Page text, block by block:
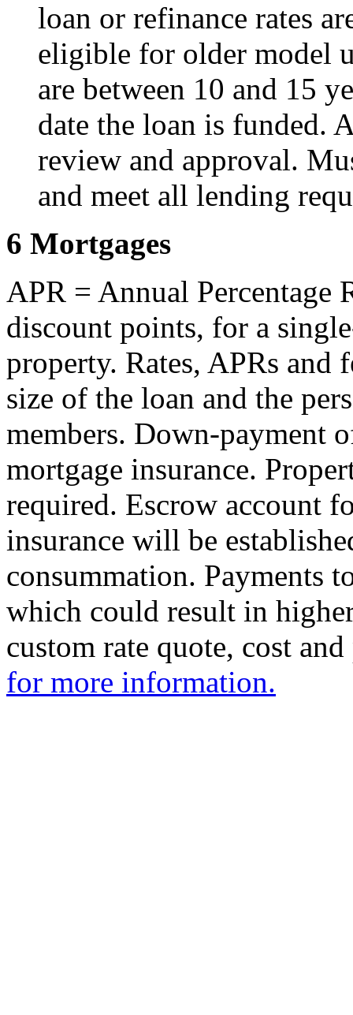
loan or refinance rates
eligible for older model
are between 10 and 15
date the loan is funded.
review and approval.
and meet all lending
6 Mortgages
APR = Annual Percentage
discount points, for a
property. Rates, APRs and
size of the loan and the
members. Down-payment
mortgage insurance.
required. Escrow account
insurance will be
consummation. Payments
which could result in
custom rate quote, cost
for more information.